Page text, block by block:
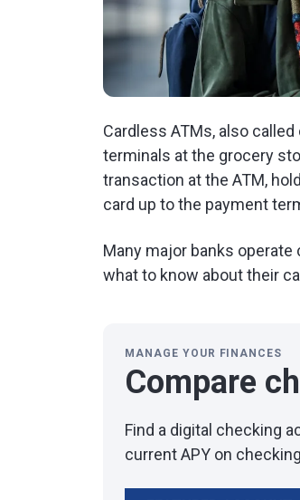
Cardless ATMs, also
terminals at the grocery
transaction at the ATM,
card up to the payment
Many major banks
what to know about their
MANAGE YOUR FINANCES
Compare
Find a digital checking
current APY on